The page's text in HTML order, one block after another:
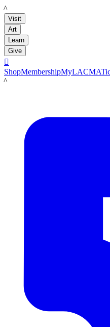
LACMA
Visit
Art
Learn
Give

ShopMembershipMyLACMA
LACMA